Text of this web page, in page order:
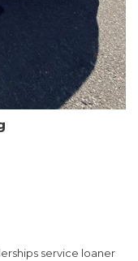
blend of style,
service loaner